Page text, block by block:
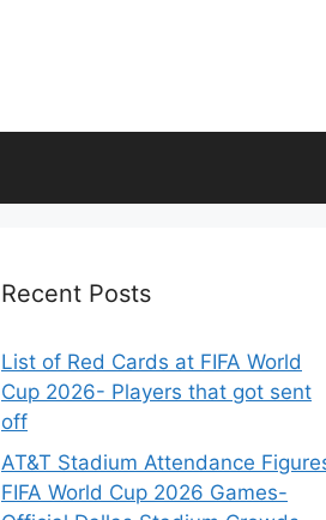
Recent Posts
List of Red Cards at FIFA World
Cup 2026- Players that got sent
off
AT&T Stadium Attendance
FIFA World Cup 2026 Games-